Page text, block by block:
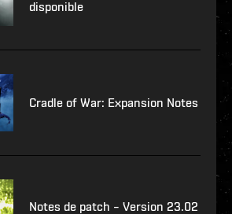
disponible
Cradle of War: Expansion Notes
Notes de patch – Version 23.02